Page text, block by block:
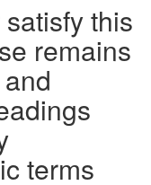
this
remains
terms